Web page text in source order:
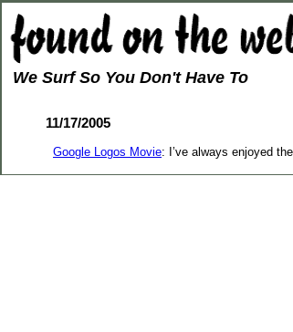
We Surf So You Don't Have To
11/17/2005
Google Logos Movie: I’ve always enjoyed